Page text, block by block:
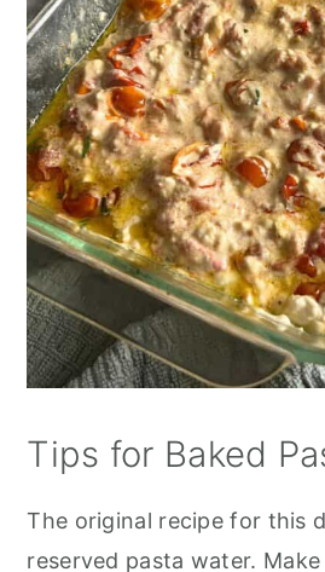
Tips for Baked
The original recipe for this
reserved pasta water.